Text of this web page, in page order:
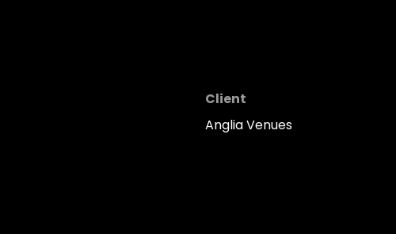
Client
Anglia Venues